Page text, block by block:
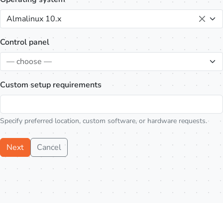
Almalinux 10.x
Control panel
— choose —
Custom setup requirements
Specify preferred location, custom software, or hardware requests.
Next Cancel